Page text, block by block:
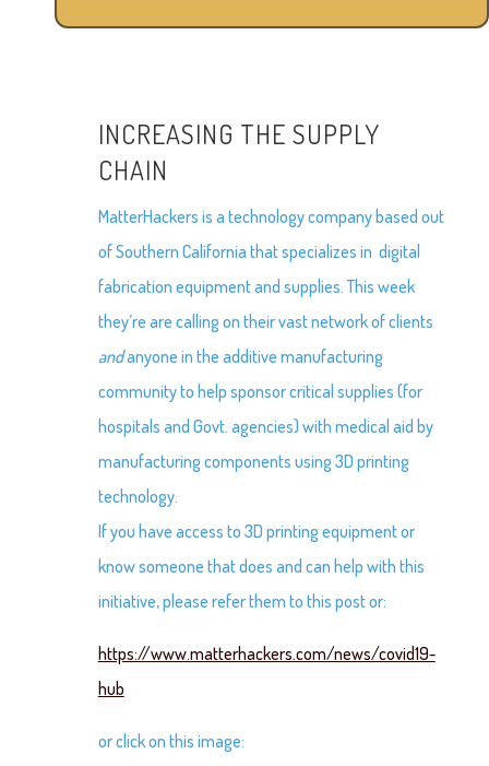
INCREASING THE SUPPLY
CHAIN
MatterHackers is a technology company based out
of Southern California that specializes in digital
fabrication equipment and supplies. This week
they’re are calling on their vast network of clients
andanyone in the additive manufacturing
community to help sponsor critical supplies (for
hospitals and Govt. agencies) with medical aid by
manufacturing components using 3D printing
technology.
If you have access to 3D printing equipment or
know someone that does and can help with this
initiative, please refer them to this post or:
https://www.matterhackers.com/news/covid19-
hub
or click on this image: